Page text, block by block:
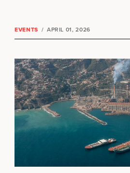
EVENTS / APRIL 01, 2026